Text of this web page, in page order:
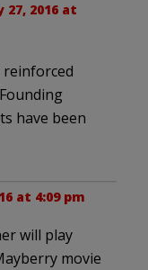
27, 2016 at
have been
at 4:09 pm
will play
movie